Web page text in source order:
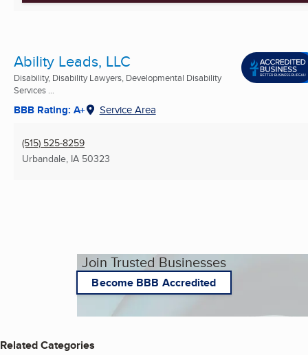
Ability Leads, LLC
Disability, Disability Lawyers, Developmental Disability
Services ...
BBB Rating: A+ Service Area
(515) 525-8259
Urbandale, IA 50323
Join Trusted Businesses
Become BBB Accredited
Related Categories